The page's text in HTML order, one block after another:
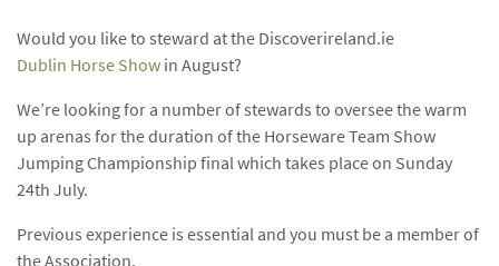
Would you like to steward at the Discoverireland.ie
Dublin Horse Show in August?
We’re looking for a number of stewards to oversee the warm
up arenas for the duration of the Horseware Team Show
Jumping Championship final which takes place on Sunday
24th July.
Previous experience is essential and you must be a member of
the Association.